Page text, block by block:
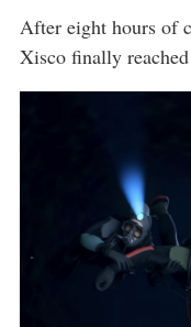
After eight hours of
Xisco finally